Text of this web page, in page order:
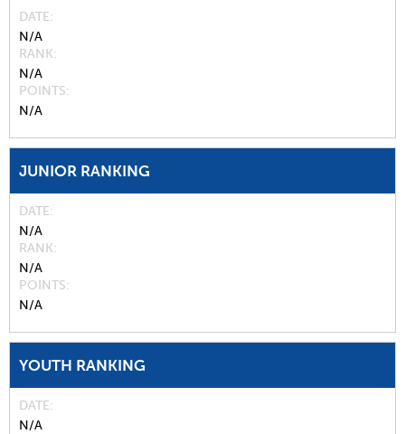
DATE
N/A
RANK
N/A
POINTS
N/A
JUNIOR RANKING
DATE
N/A
RANK
N/A
POINTS
N/A
YOUTH RANKING
DATE
N/A